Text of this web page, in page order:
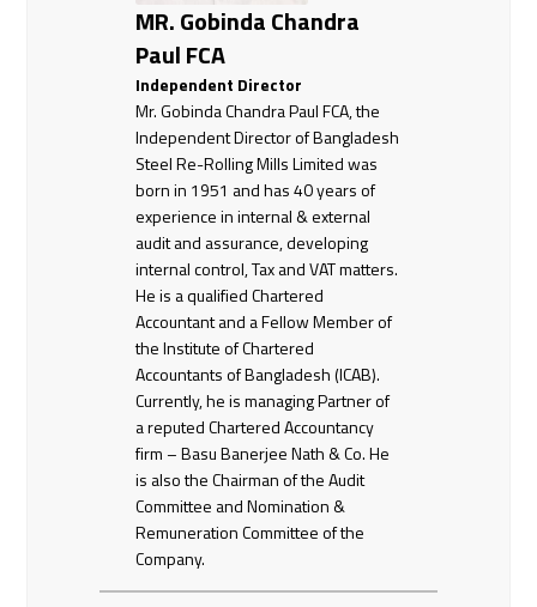
MR. Gobinda Chandra
Paul FCA
Independent Director
Mr. Gobinda Chandra Paul FCA, the
Independent Director of Bangladesh
Steel Re-Rolling Mills Limited was
born in 1951 and has 40 years of
experience in internal & external
audit and assurance, developing
internal control, Tax and VAT matters.
He is a qualified Chartered
Accountant and a Fellow Member of
the Institute of Chartered
Accountants of Bangladesh (ICAB).
Currently, he is managing Partner of
a reputed Chartered Accountancy
firm – Basu Banerjee Nath & Co. He
is also the Chairman of the Audit
Committee and Nomination &
Remuneration Committee of the
Company.